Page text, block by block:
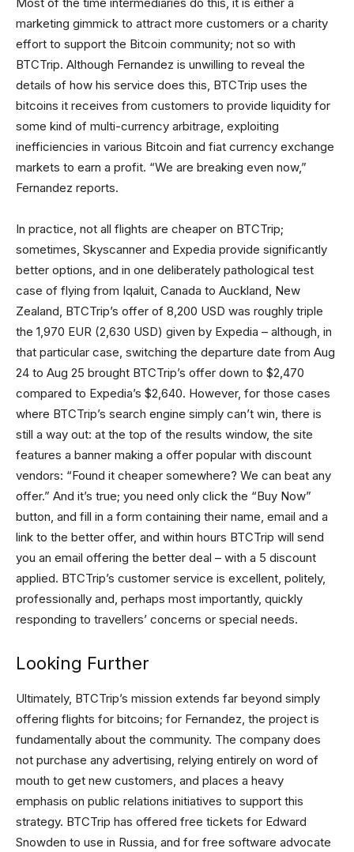
marketing gimmick to attract more customers or a charity
effort to support the Bitcoin community; not so with
BTCTrip. Although Fernandez is unwilling to reveal the
details of how his service does this, BTCTrip uses the
bitcoins it receives from customers to provide liquidity for
some kind of multi-currency arbitrage, exploiting
inefficiencies in various Bitcoin and fiat currency exchange
markets to earn a profit. “We are breaking even now,”
Fernandez reports.
In practice, not all flights are cheaper on BTCTrip;
sometimes, Skyscanner and Expedia provide significantly
better options, and in one deliberately pathological test
case of flying from Iqaluit, Canada to Auckland, New
Zealand, BTCTrip’s offer of 8,200 USD was roughly triple
the 1,970 EUR (2,630 USD) given by Expedia – although, in
that particular case, switching the departure date from Aug
24 to Aug 25 brought BTCTrip’s offer down to $2,470
compared to Expedia’s $2,640. However, for those cases
where BTCTrip’s search engine simply can’t win, there is
still a way out: at the top of the results window, the site
features a banner making a offer popular with discount
vendors: “Found it cheaper somewhere? We can beat any
offer.” And it’s true; you need only click the “Buy Now”
button, and fill in a form containing their name, email and a
link to the better offer, and within hours BTCTrip will send
you an email offering the better deal – with a 5 discount
applied. BTCTrip’s customer service is excellent, politely,
professionally and, perhaps most importantly, quickly
responding to travellers’ concerns or special needs.
Looking Further
Ultimately, BTCTrip’s mission extends far beyond simply
offering flights for bitcoins; for Fernandez, the project is
fundamentally about the community. The company does
not purchase any advertising, relying entirely on word of
mouth to get new customers, and places a heavy
emphasis on public relations initiatives to support this
strategy. BTCTrip has offered free tickets for Edward
Snowden to use in Russia, and for free software advocate